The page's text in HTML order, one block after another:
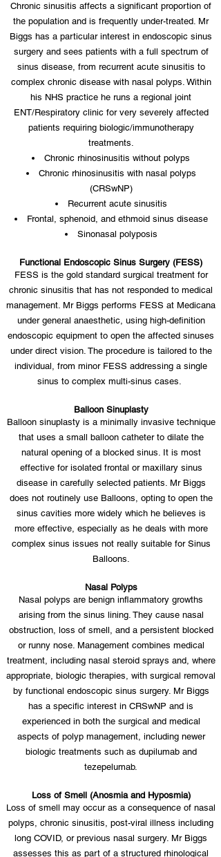
Chronic sinusitis affects a significant proportion of
the population and is frequently under-treated. Mr
Biggs has a particular interest in endoscopic sinus
surgery and sees patients with a full spectrum of
sinus disease, from recurrent acute sinusitis to
complex chronic disease with nasal polyps. Within
his NHS practice he runs a regional joint
ENT/Respiratory clinic for very severely affected
patients requiring biologic/immunotherapy
treatments.
Chronic rhinosinusitis without polyps
Chronic rhinosinusitis with nasal polyps
(CRSwNP)
Recurrent acute sinusitis
Frontal, sphenoid, and ethmoid sinus disease
Sinonasal polyposis
Functional Endoscopic Sinus Surgery (FESS)
FESS is the gold standard surgical treatment for
chronic sinusitis that has not responded to medical
management. Mr Biggs performs FESS at Medicana
under general anaesthetic, using high-definition
endoscopic equipment to open the affected sinuses
under direct vision. The procedure is tailored to the
individual, from minor FESS addressing a single
sinus to complex multi-sinus cases.
Balloon Sinuplasty
Balloon sinuplasty is a minimally invasive technique
that uses a small balloon catheter to dilate the
natural opening of a blocked sinus. It is most
effective for isolated frontal or maxillary sinus
disease in carefully selected patients. Mr Biggs
does not routinely use Balloons, opting to open the
sinus cavities more widely which he believes is
more effective, especially as he deals with more
complex sinus issues not really suitable for Sinus
Balloons.
Nasal Polyps
Nasal polyps are benign inflammatory growths
arising from the sinus lining. They cause nasal
obstruction, loss of smell, and a persistent blocked
or runny nose. Management combines medical
treatment, including nasal steroid sprays and, where
appropriate, biologic therapies, with surgical removal
by functional endoscopic sinus surgery. Mr Biggs
has a specific interest in CRSwNP and is
experienced in both the surgical and medical
aspects of polyp management, including newer
biologic treatments such as dupilumab and
tezepelumab.
Loss of Smell (Anosmia and Hyposmia)
Loss of smell may occur as a consequence of nasal
polyps, chronic sinusitis, post-viral illness including
long COVID, or previous nasal surgery. Mr Biggs
assesses this as part of a structured rhinological